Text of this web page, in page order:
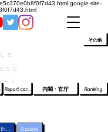
google-site-
Report card of the Upper House Ranking
内閣・官庁
その他
Update